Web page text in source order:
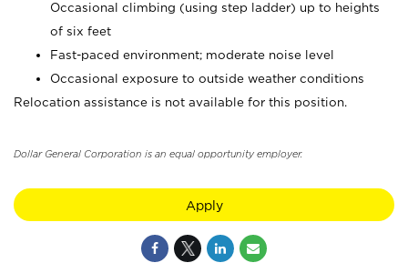
Occasional climbing (using step ladder) up to heights
of six feet
Fast-paced environment; moderate noise level
Occasional exposure to outside weather conditions
Relocation assistance is not available for this position.
Dollar General Corporation is an equal opportunity employer.
Apply